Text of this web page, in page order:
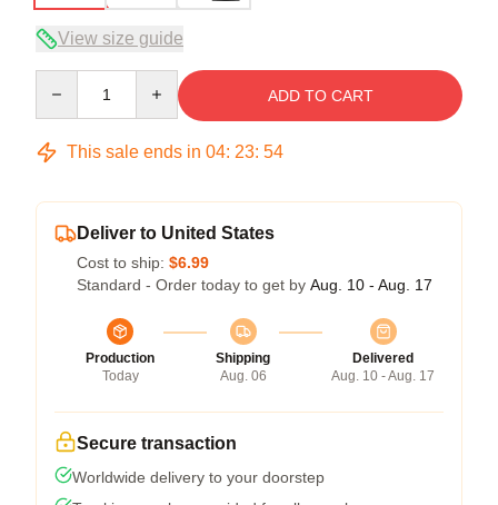
View size guide
ADD TO CART
This sale ends in 04: 23: 53
Deliver to United States
Cost to ship: $6.99
Standard - Order today to get by Aug. 10 - Aug. 17
Production
Today
Shipping
Aug. 06
Delivered
Aug. 10 - Aug. 17
Secure transaction
Worldwide delivery to your doorstep